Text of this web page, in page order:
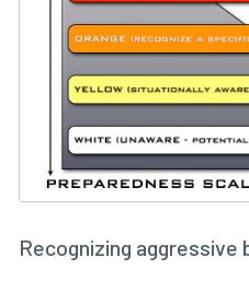
Recognizing aggressive